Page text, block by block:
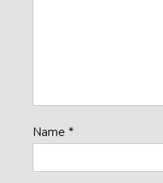
Name *